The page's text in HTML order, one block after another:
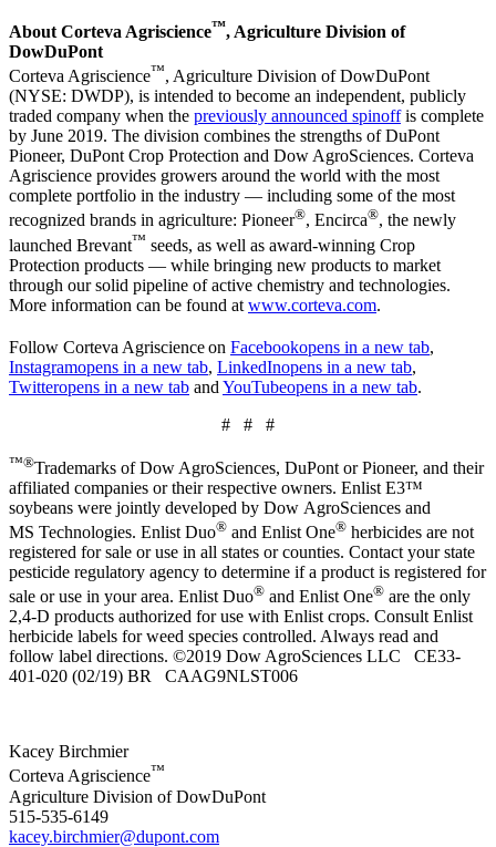
About Corteva Agriscience™, Agriculture Division of
DowDuPont
Corteva Agriscience™, Agriculture Division of DowDuPont
(NYSE: DWDP), is intended to become an independent, publicly
traded company when the previously announced spinoffis complete
by June 2019. The division combines the strengths of DuPont
Pioneer, DuPont Crop Protection and Dow AgroSciences. Corteva
Agriscience provides growers around the world with the most
complete portfolio in the industry — including some of the most
recognized brands in agriculture: Pioneer®, Encirca®, the newly
launched Brevant™ seeds, as well as award-winning Crop
Protection products — while bringing new products to market
through our solid pipeline of active chemistry and technologies.
More information can be found at www.corteva.com.
Follow Corteva Agriscienceon Facebookopens in a new tab,
Instagramopens in a new tab, LinkedInopens in a new tab,
Twitteropens in a new tab andYouTubeopens in a new tab.
# # #
™®Trademarks of Dow AgroSciences, DuPont or Pioneer, and their
affiliated companies or their respective owners. Enlist E3™
soybeans were jointly developed by Dow AgroSciences and
MS Technologies. Enlist Duo® and Enlist One® herbicides are not
registered for sale or use in all states or counties. Contact your state
pesticide regulatory agency to determine if a product is registered for
sale or use in your area. Enlist Duo® and Enlist One® are the only
2,4-D products authorized for use with Enlist crops. Consult Enlist
herbicide labels for weed species controlled. Always read and
follow label directions. ©2019 Dow AgroSciences LLC CE33-
401-020 (02/19) BR CAAG9NLST006
Kacey Birchmier
Corteva Agriscience™
Agriculture Division of DowDuPont
515-535-6149
kacey.birchmier@dupont.com